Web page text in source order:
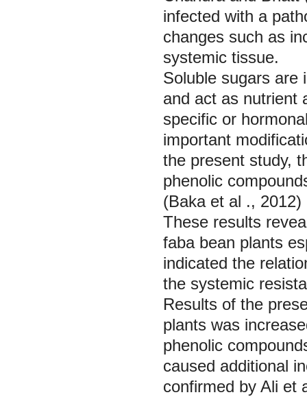
infected with a
changes such as
systemic tissue.
Soluble sugars are
and act as nutrient
specific or
important
the present study,
phenolic
(Baka et al ., 2012)
These results
faba bean plants
indicated the
the systemic
Results of the
plants was
phenolic
caused additional
confirmed by Ali et